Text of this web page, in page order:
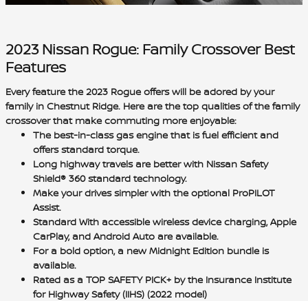
2023 Nissan Rogue: Family Crossover Best
Features
Every feature the 2023 Rogue offers will be adored by your
family in Chestnut Ridge. Here are the top qualities of thefamily
crossoverthat make commuting more enjoyable:
The best-in-class gas engine that isfuel efficientand
offersstandard torque.
Long highway travels are better with Nissan Safety
Shield® 360standard technology.
Make your drives simpler with theoptional ProPILOT
Assist.
Standard With accessiblewireless device charging, Apple
CarPlay, and Android Auto are available.
For a bold option, a newMidnight Edition bundleis
available.
Rated as a TOP SAFETY PICK+ by the Insurance Institute
for Highway Safety (IIHS) (2022 model)